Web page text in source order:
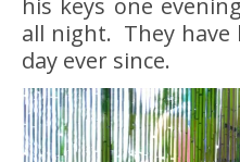
his keys one
all night. They have
day ever since.